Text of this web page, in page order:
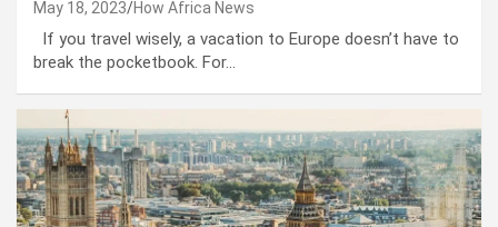
May 18, 2023 How Africa News
If you travel wisely, a vacation to Europe doesn’t have to
break the pocketbook. For…